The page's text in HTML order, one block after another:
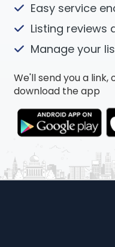
Easy service
Listing reviews
Manage your
We'll send you a
download the app